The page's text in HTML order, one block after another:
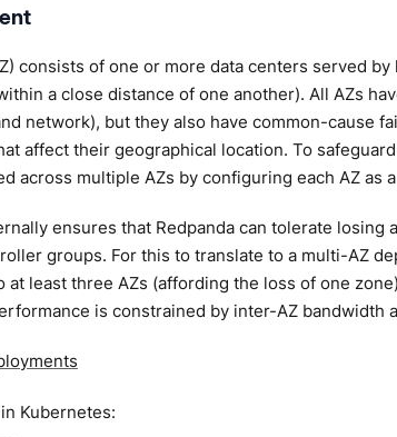
consists of one or more data centers served
a close distance of one another). All AZs
network), but they also have common-cause
affect their geographical location. To
across multiple AZs by configuring each AZ as
ensures that Redpanda can tolerate losing
groups. For this to translate to a multi-AZ
at least three AZs (affording the loss of one
is constrained by inter-AZ bandwidth
Kubernetes: